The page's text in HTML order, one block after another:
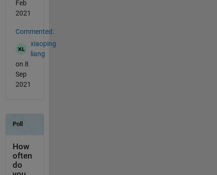
Feb
2021
Commented:
xiaoping
liang
on 8
Sep
2021